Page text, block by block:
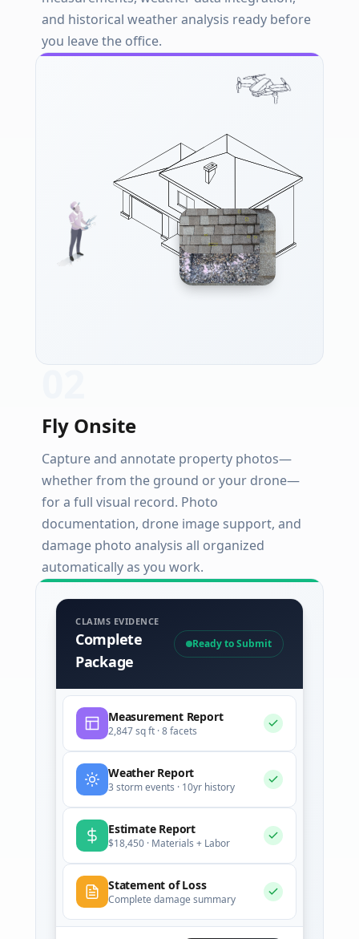
and historical weather analysis ready before
you leave the office.
Fly Onsite
Capture and annotate property photos—
whether from the ground or your drone—
for a full visual record. Photo
documentation, drone image support, and
damage photo analysis all organized
automatically as you work.
CLAIMS EVIDENCE
Complete
Package
Ready to Submit
Measurement Report
2,847 sq ft · 8 facets
Weather Report
3 storm events · 10yr history
Estimate Report
$18,450 · Materials + Labor
Statement of Loss
Complete damage summary